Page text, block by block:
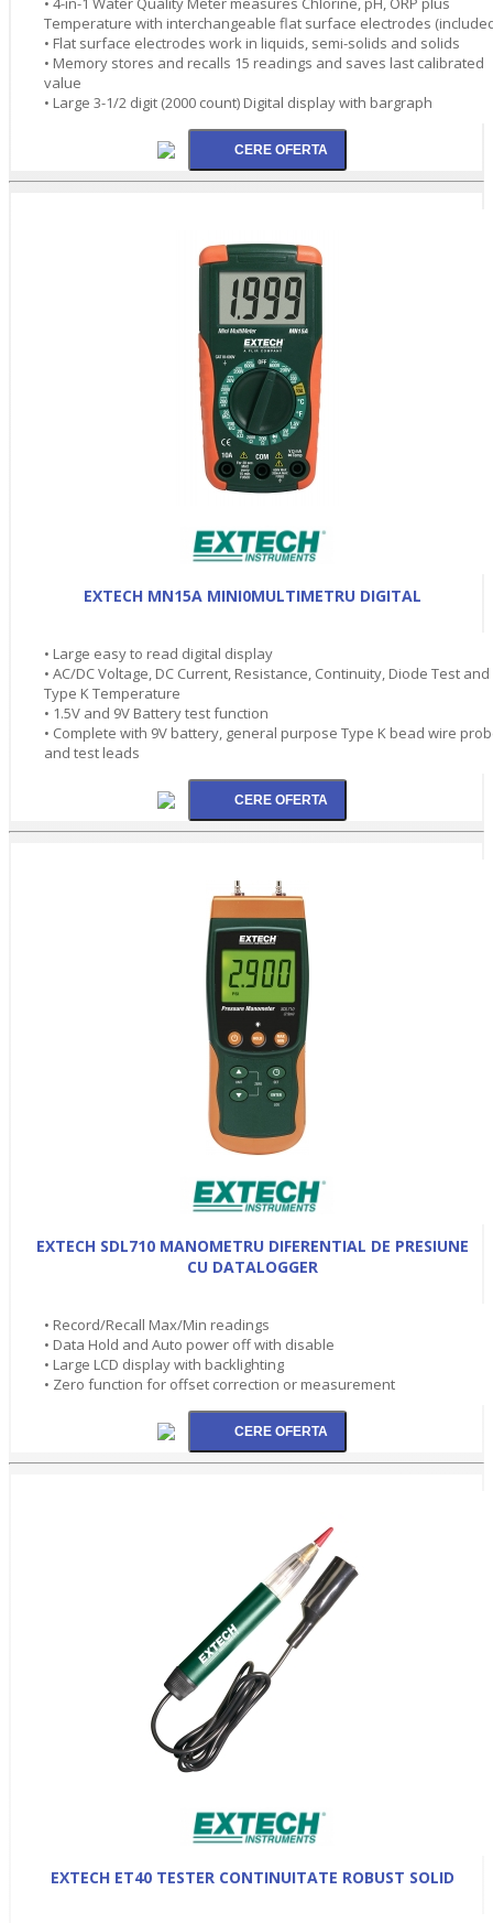
Temperature with interchangeable flat surface electrodes
• Flat surface electrodes work in liquids, semi-solids and solids
• Memory stores and recalls 15 readings and saves last calibrated
value
• Large 3-1/2 digit (2000 count) Digital display with bargraph
EXTECH MN15A MINI0MULTIMETRU DIGITAL
• Large easy to read digital display
• AC/DC Voltage, DC Current, Resistance, Continuity, Diode Test and
Type K Temperature
• 1.5V and 9V Battery test function
• Complete with 9V battery, general purpose Type K bead wire
and test leads
EXTECH SDL710 MANOMETRU DIFERENTIAL DE PRESIUNE
CU DATALOGGER
• Record/Recall Max/Min readings
• Data Hold and Auto power off with disable
• Large LCD display with backlighting
• Zero function for offset correction or measurement
EXTECH ET40 TESTER CONTINUITATE ROBUST SOLID